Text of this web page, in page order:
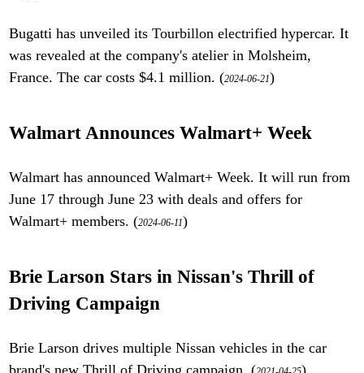
Bugatti has unveiled its Tourbillon electrified hypercar. It
was revealed at the company's atelier in Molsheim,
France. The car costs $4.1 million. (2024-06-21)
Walmart Announces Walmart+ Week
Walmart has announced Walmart+ Week. It will run from
June 17 through June 23 with deals and offers for
Walmart+ members. (2024-06-11)
Brie Larson Stars in Nissan's Thrill of
Driving Campaign
Brie Larson drives multiple Nissan vehicles in the car
brand's new Thrill of Driving campaign. (
)